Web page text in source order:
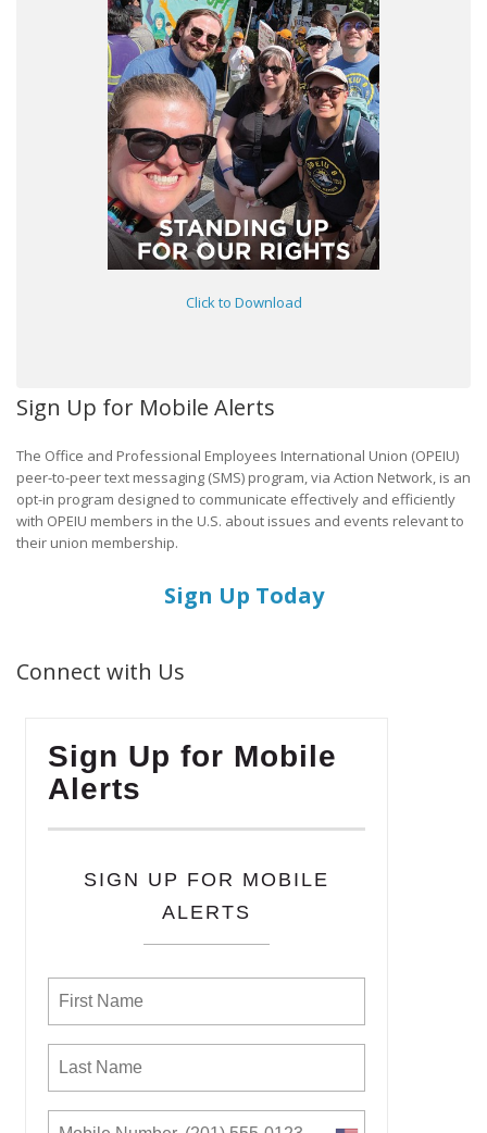
Click to Download
Sign Up for Mobile Alerts
The Office and Professional Employees International Union (OPEIU)
peer-to-peer text messaging (SMS) program, via Action Network, is an
opt-in program designed to communicate effectively and efficiently
with OPEIU members in the U.S. about issues and events relevant to
their union membership.
Sign Up Today
Connect with Us